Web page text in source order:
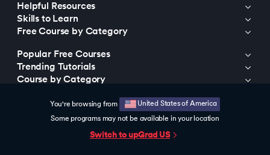
You're browsing from United States of America
Some programs may not be available in your location
Switch to upGrad US
Helpful Resources
Skills to Learn
Free Course by Category
Popular Free Courses
Trending Tutorials
Course by Category
Trending Programs